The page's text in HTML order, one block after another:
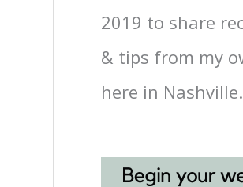
2019 to share
& tips from my
here in Nashville.